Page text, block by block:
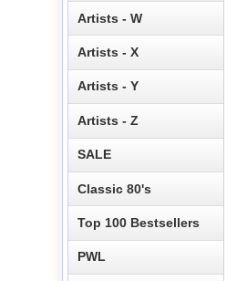
Artists - W
Artists - X
Artists - Y
Artists - Z
SALE
Classic 80's
Top 100 Bestsellers
PWL